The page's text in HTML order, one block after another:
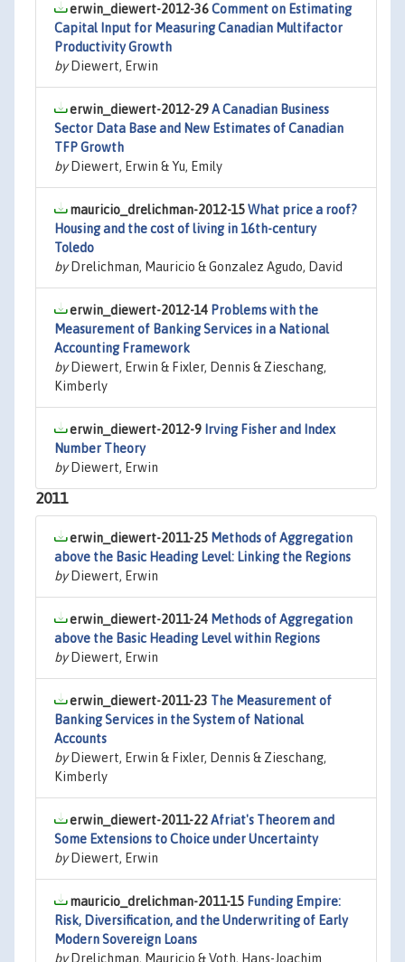
erwin_diewert-2012-36Comment on Estimating
Capital Input for Measuring Canadian Multifactor
Productivity Growth
byDiewert, Erwin
erwin_diewert-2012-29A Canadian Business
Sector Data Base and New Estimates of Canadian
TFP Growth
byDiewert, Erwin & Yu, Emily
mauricio_drelichman-2012-15What price a roof?
Housing and the cost of living in 16th-century
Toledo
byDrelichman, Mauricio & Gonzalez Agudo, David
erwin_diewert-2012-14 Problems with the
Measurement of Banking Services in a National
Accounting Framework
byDiewert, Erwin & Fixler, Dennis & Zieschang,
Kimberly
erwin_diewert-2012-9 Irving Fisher and Index
Number Theory
byDiewert, Erwin
2011
erwin_diewert-2011-25 Methods of Aggregation
above the Basic Heading Level: Linking the Regions
byDiewert, Erwin
erwin_diewert-2011-24 Methods of Aggregation
above the Basic Heading Level within Regions
byDiewert, Erwin
erwin_diewert-2011-23 The Measurement of
Banking Services in the System of National
Accounts
byDiewert, Erwin & Fixler, Dennis & Zieschang,
Kimberly
erwin_diewert-2011-22Afriat's Theorem and
Some Extensions to Choice under Uncertainty
byDiewert, Erwin
mauricio_drelichman-2011-15 Funding Empire:
Risk, Diversification, and the Underwriting of Early
Modern Sovereign Loans
byDrelichman, Mauricio & Voth, Hans-Joachim